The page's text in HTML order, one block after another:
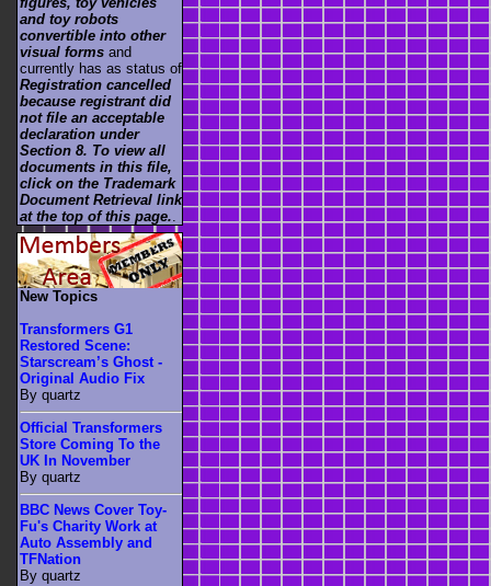
and toy robots
convertible into other
visual forms and
currently has as status of
Registration cancelled
because registrant did
not file an acceptable
declaration under
Section 8. To view all
documents in this file,
click on the Trademark
Document Retrieval link
at the top of this page.
New Topics
Transformers G1
Restored Scene:
Starscream’s Ghost -
Original Audio Fix
By quartz
Official Transformers
Store Coming To the
UK In November
By quartz
BBC News Cover Toy-
Fu's Charity Work at
Auto Assembly and
TFNation
By quartz